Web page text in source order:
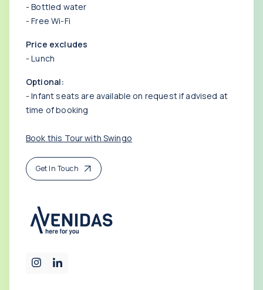
- Bottled water
- Free Wi-Fi
Price excludes
- Lunch
Optional:
- Infant seats are available on request if advised at
time of booking
Book this Tour with Swingo
Get In Touch